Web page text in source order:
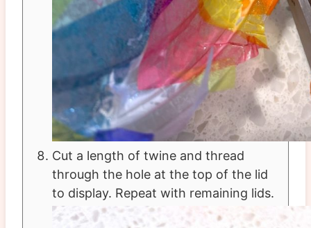
Cut a length of twine and thread
through the hole at the top of the lid
to display. Repeat with remaining lids.